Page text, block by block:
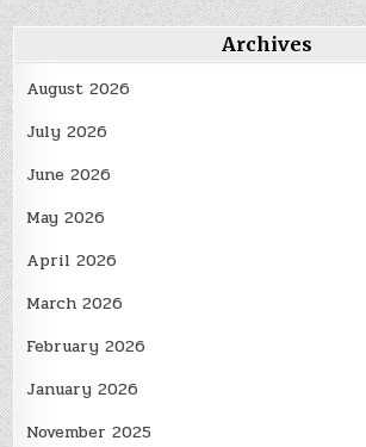
Archives
August 2026
July 2026
June 2026
May 2026
April 2026
March 2026
February 2026
January 2026
November 2025